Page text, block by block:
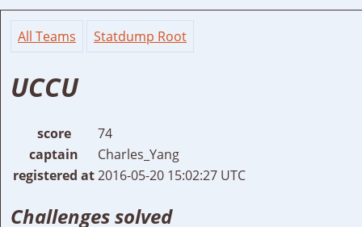
All Teams Statdump Root
UCCU
score
74
captain
Charles_Yang
registered at2016-05-20 15:02:27 UTC
Challenges solved